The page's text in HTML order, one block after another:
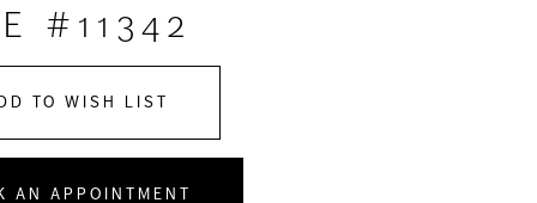
#11342
TO WISH LIST
AN APPOINTMENT